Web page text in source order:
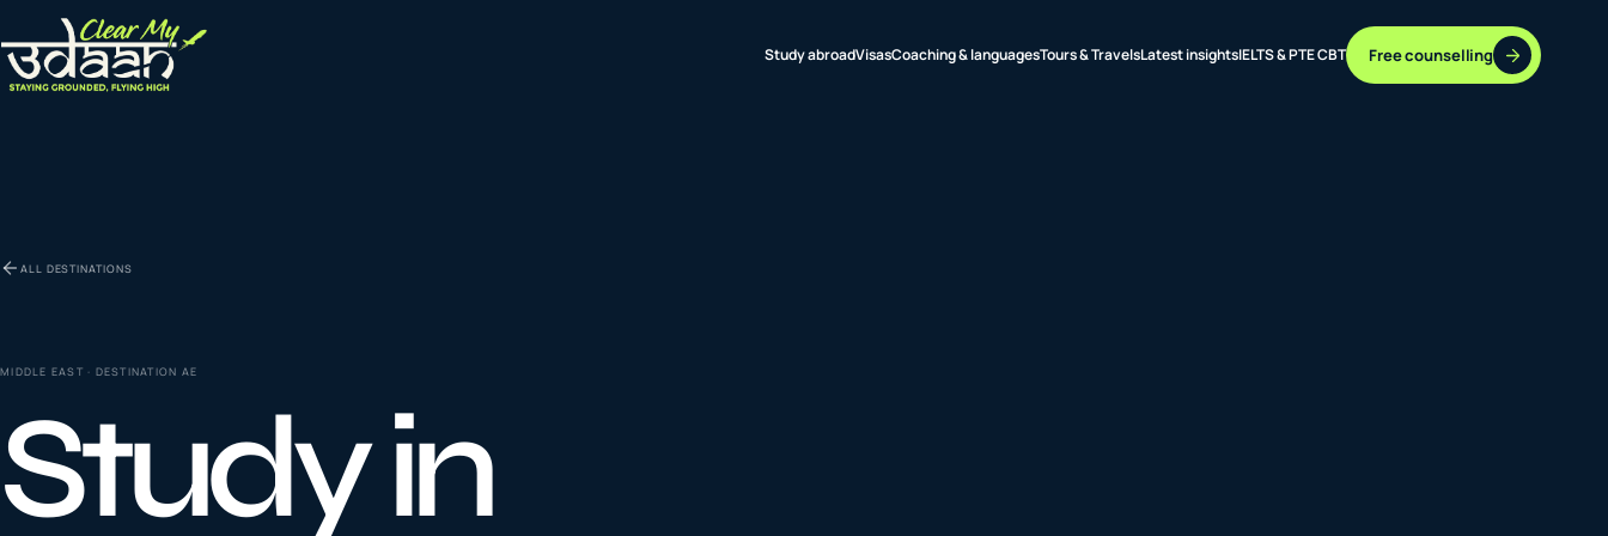
Study abroadVisasCoaching & languagesTours & TravelsLatest insightsIELTS & PTE CBT Free counselling
Coaching &
languages
ALL DESTINATIONS
MIDDLE EAST · DESTINATION AE
Study in